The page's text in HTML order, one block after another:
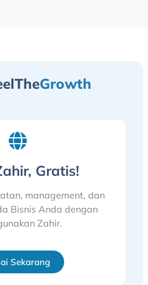
Growth
Gratis!
management, dan
Bisnis Anda dengan
Zahir.
Sekarang